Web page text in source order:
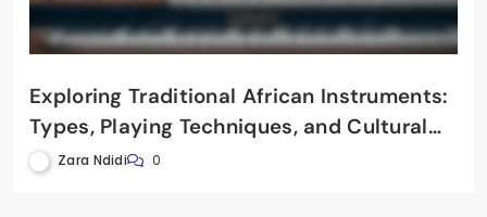
Exploring Traditional African Instruments:
Types, Playing Techniques, and Cultural
Roles
Zara Ndidi 0